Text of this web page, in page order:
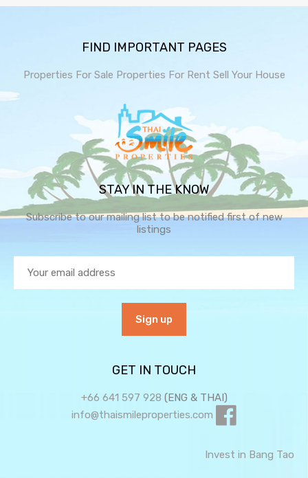
FIND IMPORTANT PAGES
Properties For Sale Properties For Rent Sell Your House
STAY IN THE KNOW
Subscribe to our mailing list to be notified first of new
listings
GET IN TOUCH
+66 641 597 928 (ENG & THAI)
info@thaismileproperties.com
Invest in Bang Tao